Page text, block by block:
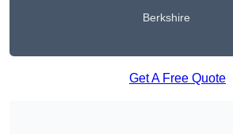
Berkshire
Get A Free Quote